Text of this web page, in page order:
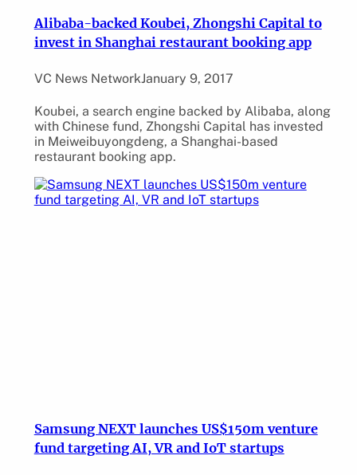
Alibaba-backed Koubei, Zhongshi Capital to
invest in Shanghai restaurant booking app
VC News NetworkJanuary 9, 2017
Koubei, a search engine backed by Alibaba, along
with Chinese fund, Zhongshi Capital has invested
in Meiweibuyongdeng, a Shanghai-based
restaurant booking app.
Samsung NEXT launches US$150m venture
fund targeting AI, VR and IoT startups